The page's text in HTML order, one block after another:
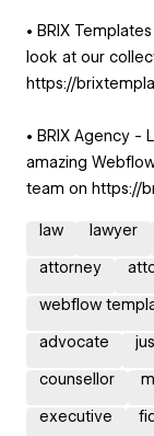
• BRIX
look at our
https://
• BRIX Agency -
amazing
team on https://
law lawyer
attorney
webflow
advocate
counsellor
executive